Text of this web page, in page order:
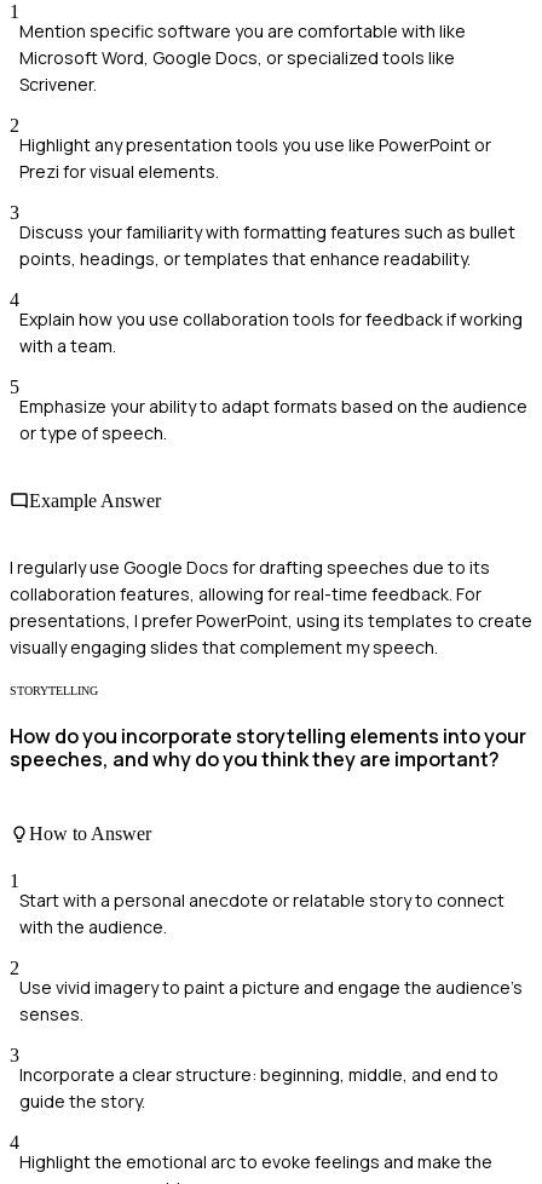
1
Mention specific software you are comfortable with like
Microsoft Word, Google Docs, or specialized tools like
Scrivener.
2
Highlight any presentation tools you use like PowerPoint or
Prezi for visual elements.
3
Discuss your familiarity with formatting features such as bullet
points, headings, or templates that enhance readability.
4
Explain how you use collaboration tools for feedback if working
with a team.
5
Emphasize your ability to adapt formats based on the audience
or type of speech.
Example Answer
I regularly use Google Docs for drafting speeches due to its
collaboration features, allowing for real-time feedback. For
presentations, I prefer PowerPoint, using its templates to create
visually engaging slides that complement my speech.
STORYTELLING
How do you incorporate storytelling elements into your
speeches, and why do you think they are important?
How to Answer
1
Start with a personal anecdote or relatable story to connect
with the audience.
2
Use vivid imagery to paint a picture and engage the audience's
senses.
3
Incorporate a clear structure: beginning, middle, and end to
guide the story.
4
Highlight the emotional arc to evoke feelings and make the